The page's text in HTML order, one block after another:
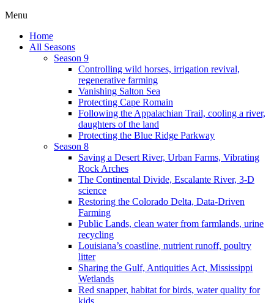
Menu
Home
All Seasons
Season 9
Controlling wild horses, irrigation revival,
regenerative farming
Vanishing Salton Sea
Protecting Cape Romain
Following the Appalachian Trail, cooling a river,
daughters of the land
Protecting the Blue Ridge Parkway
Season 8
Saving a Desert River, Urban Farms, Vibrating
Rock Arches
The Continental Divide, Escalante River, 3-D
science
Restoring the Colorado Delta, Data-Driven
Farming
Public Lands, clean water from farmlands, urine
recycling
Louisiana’s coastline, nutrient runoff, poultry
litter
Sharing the Gulf, Antiquities Act, Mississippi
Wetlands
Red snapper, habitat for birds, water quality for
kids